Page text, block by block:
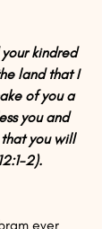
kindred
land that I
of you a
you and
that you will
2).
ever